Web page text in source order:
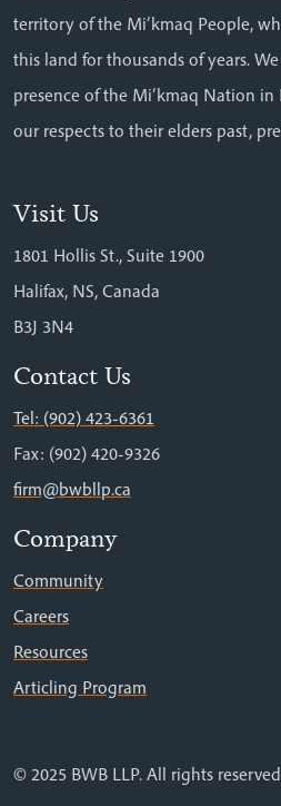
territory of the Mi’kmaq People,
this land for thousands of years.
presence of the Mi’kmaq Nation
our respects to their elders past,
Visit Us
1801 Hollis St., Suite 1900
Halifax, NS, Canada
B3J 3N4
Contact Us
Tel: (902) 423-6361
Fax: (902) 420-9326
firm@bwbllp.ca
Company
Community
Careers
Resources
Articling Program
© 2025 BWB LLP. All rights